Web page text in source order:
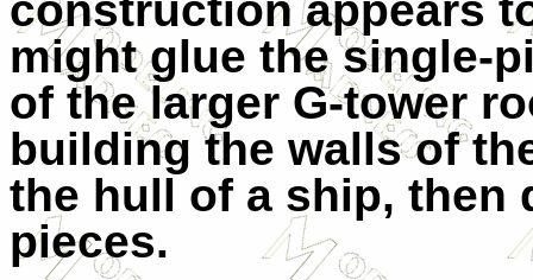
might glue the single-
of the larger G-tower
building the walls of
the hull of a ship, then
pieces.